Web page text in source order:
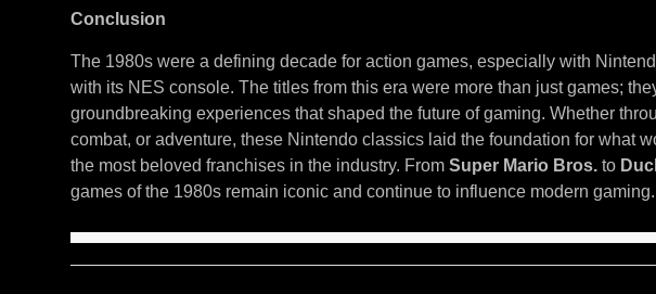
Conclusion
The 1980s were a defining decade for action games, especially with
with its NES console. The titles from this era were more than just games;
groundbreaking experiences that shaped the future of gaming. Whether
combat, or adventure, these Nintendo classics laid the foundation for what
the most beloved franchises in the industry. From Super Mario Bros. to
games of the 1980s remain iconic and continue to influence modern gaming.